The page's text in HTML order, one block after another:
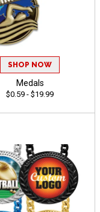
SHOP NOW
Medals
$0.59 - $19.99